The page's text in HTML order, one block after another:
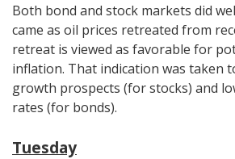
Both bond and stock markets did
came as oil prices retreated from
retreat is viewed as favorable for
inflation. That indication was taken
growth prospects (for stocks) and
rates (for bonds).
Tuesday